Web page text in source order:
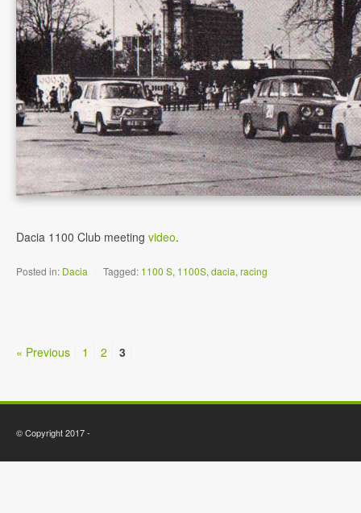
Dacia 1100 Club meeting video.
Posted in: Dacia Tagged: 1100 S, 1100S, dacia, racing
« Previous 1 2 3
© Copyright 2017 -